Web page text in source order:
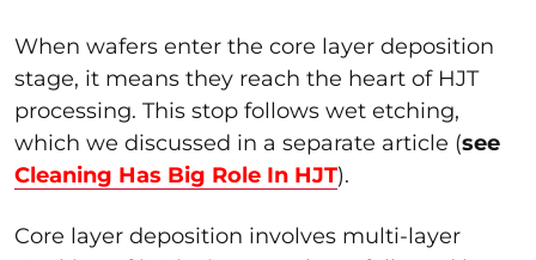
When wafers enter the core layer deposition
stage, it means they reach the heart of HJT
processing. This stop follows wet etching,
which we discussed in a separate article (see
Cleaning Has Big Role In HJT).
Core layer deposition involves multi-layer